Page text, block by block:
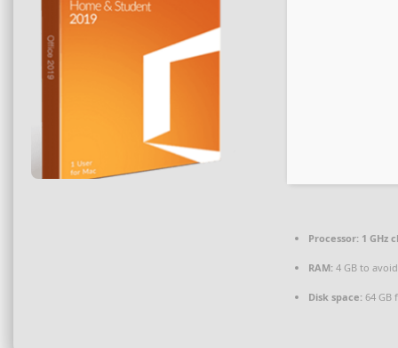
Processor: 1 GHz
RAM: 4 GB to
Disk space: 64 GB